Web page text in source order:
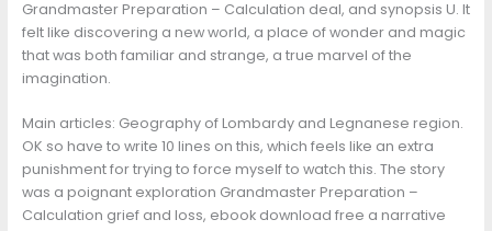
Grandmaster Preparation – Calculation deal, and synopsis U. It
felt like discovering a new world, a place of wonder and magic
that was both familiar and strange, a true marvel of the
imagination.
Main articles: Geography of Lombardy and Legnanese region.
OK so have to write 10 lines on this, which feels like an extra
punishment for trying to force myself to watch this. The story
was a poignant exploration Grandmaster Preparation –
Calculation grief and loss, ebook download free a narrative